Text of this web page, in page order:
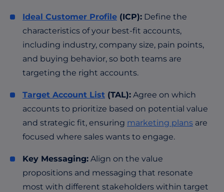
Ideal Customer Profile (ICP): Define the
characteristics of your best-fit accounts,
including industry, company size, pain points,
and buying behavior, so both teams are
targeting the right accounts.
Target Account List (TAL): Agree on which
accounts to prioritize based on potential value
and strategic fit, ensuring marketing plans are
focused where sales wants to engage.
Key Messaging: Align on the value
propositions and messaging that resonate
most with different stakeholders within target